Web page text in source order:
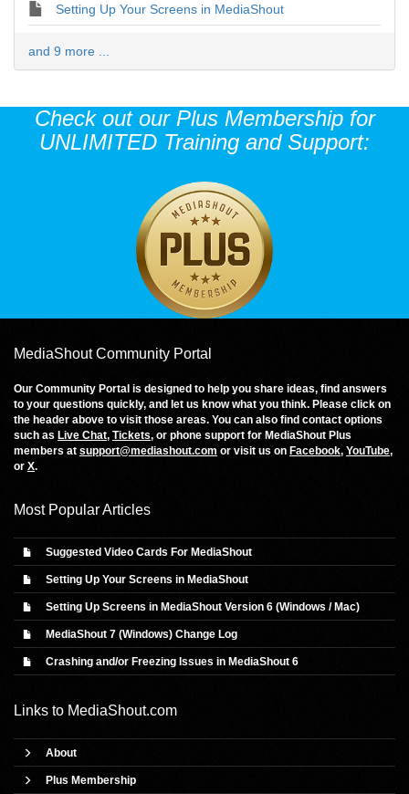
Setting Up Your Screens in MediaShout
and 9 more ...
Check out our Plus Membership for
UNLIMITED Training and Support:
MediaShout Community Portal
Our Community Portal is designed to help you share ideas, find answers
to your questions quickly, and let us know what you think. Please click on
the header above to visit those areas. You can also find contact options
such as Live Chat, Tickets, or phone support for MediaShout Plus
members at support@mediashout.com or visit us on Facebook, YouTube,
or X.
Most Popular Articles
Suggested Video Cards For MediaShout
Setting Up Your Screens in MediaShout
Setting Up Screens in MediaShout Version 6 (Windows / Mac)
MediaShout 7 (Windows) Change Log
Crashing and/or Freezing Issues in MediaShout 6
Links to MediaShout.com
About
Plus Membership